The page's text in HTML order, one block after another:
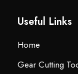
Useful Links
Home
Gear Cutting